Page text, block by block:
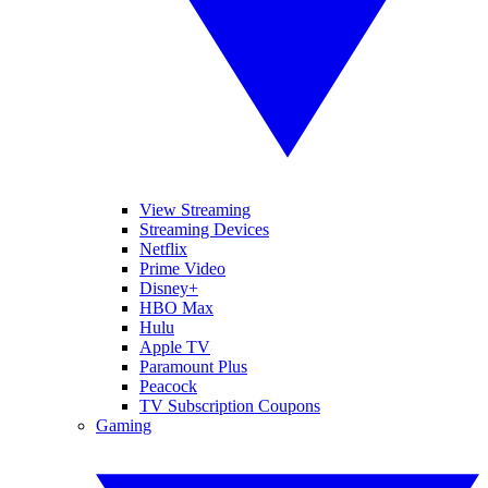
View Streaming
Streaming Devices
Netflix
Prime Video
Disney+
HBO Max
Hulu
Apple TV
Paramount Plus
Peacock
TV Subscription Coupons
Gaming